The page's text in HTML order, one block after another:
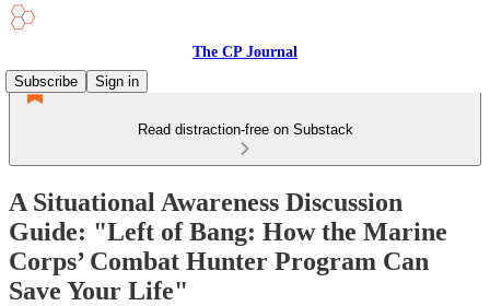
The CP Journal
Subscribe
Sign in
Read distraction-free on Substack
A Situational Awareness Discussion
Guide: "Left of Bang: How the Marine
Corps’ Combat Hunter Program Can
Save Your Life"